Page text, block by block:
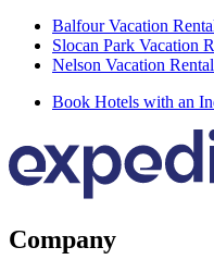
Balfour Vacation
Slocan Park Vacation
Nelson Vacation
Book Hotels with an
Company